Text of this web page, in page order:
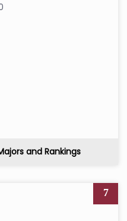
and Rankings
7